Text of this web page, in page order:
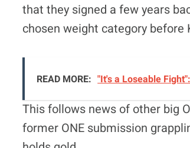
that they signed a few years
chosen weight category
READ MORE: "It's a Loseable
This follows news of other big
former ONE submission